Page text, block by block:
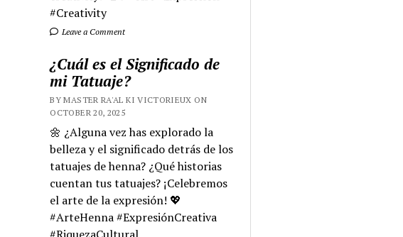
#Creativity
Leave a Comment
¿Cuál es el Significado de
mi Tatuaje?
BY MASTER RA'AL KI VICTORIEUX ON
OCTOBER 20, 2025
🌼 ¿Alguna vez has explorado la
belleza y el significado detrás de los
tatuajes de henna? ¿Qué historias
cuentan tus tatuajes? ¡Celebremos
el arte de la expresión! 💖
#ArteHenna #ExpresiónCreativa